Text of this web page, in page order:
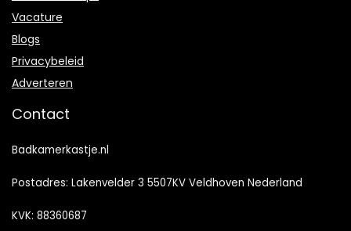
Vacature
Blogs
Privacybeleid
Adverteren
Contact
Badkamerkastje.nl
Postadres: Lakenvelder 3 5507KV Veldhoven Nederland
KVK: 88360687